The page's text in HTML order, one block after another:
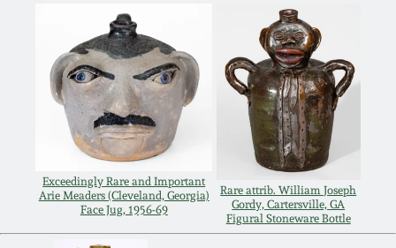
Exceedingly Rare and Important
Arie Meaders (Cleveland, Georgia)
Face Jug, 1956-69
Rare attrib. William Joseph
Gordy, Cartersville, GA
Figural Stoneware Bottle
March 14, 2015
Oct 25, 2014
July 19, 2014
March 1, 2014
Nov 2, 2013
Norton Pottery
Meaders Pottery
John Bell Pottery
George Ohr Pottery